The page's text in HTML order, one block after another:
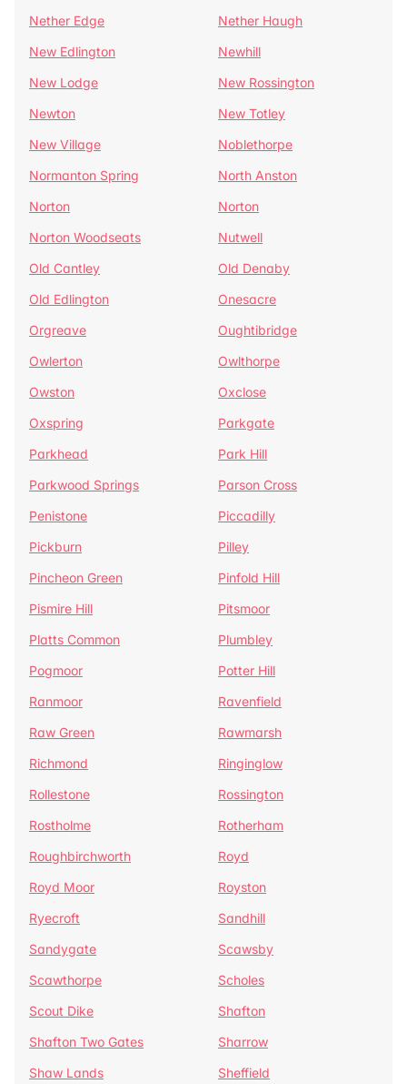
Nether Edge
Nether Haugh
New Edlington
Newhill
New Lodge
New Rossington
Newton
New Totley
New Village
Noblethorpe
Normanton Spring
North Anston
Norton
Norton
Norton Woodseats
Nutwell
Old Cantley
Old Denaby
Old Edlington
Onesacre
Orgreave
Oughtibridge
Owlerton
Owlthorpe
Owston
Oxclose
Oxspring
Parkgate
Parkhead
Park Hill
Parkwood Springs
Parson Cross
Penistone
Piccadilly
Pickburn
Pilley
Pincheon Green
Pinfold Hill
Pismire Hill
Pitsmoor
Platts Common
Plumbley
Pogmoor
Potter Hill
Ranmoor
Ravenfield
Raw Green
Rawmarsh
Richmond
Ringinglow
Rollestone
Rossington
Rostholme
Rotherham
Roughbirchworth
Royd
Royd Moor
Royston
Ryecroft
Sandhill
Sandygate
Scawsby
Scawthorpe
Scholes
Scout Dike
Shafton
Shafton Two Gates
Sharrow
Shaw Lands
Sheffield